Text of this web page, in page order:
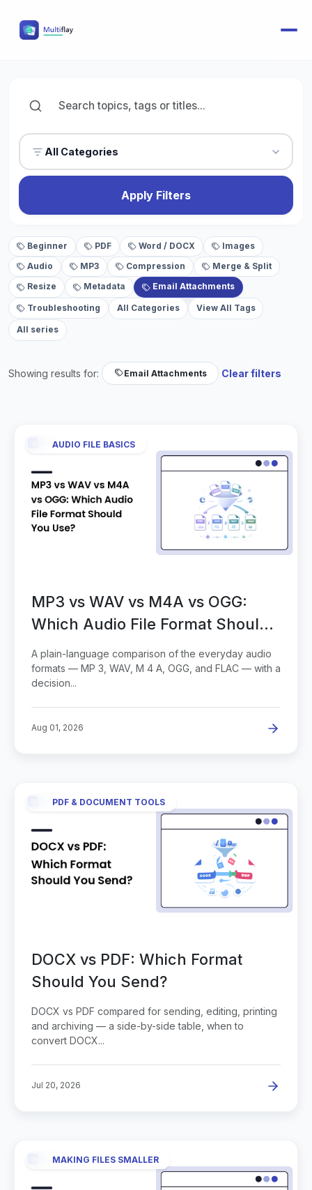
All Categories
Apply Filters
Beginner PDF Word / DOCX Images
Audio MP3 Compression Merge & Split
Resize Metadata Email Attachments
Troubleshooting All Categories View All Tags
All series
Showing results for: Email Attachments Clear filters
AUDIO FILE BASICS
MP3 vs WAV vs M4A vs OGG:
Which Audio File Format Should
You Use?
A plain-language comparison of the everyday audio
formats — MP 3, WAV, M 4 A, OGG, and FLAC — with a
decision...
Aug 01, 2026
PDF & DOCUMENT TOOLS
DOCX vs PDF: Which Format
Should You Send?
DOCX vs PDF compared for sending, editing, printing
and archiving — a side-by-side table, when to
convert DOCX...
Jul 20, 2026
MAKING FILES SMALLER